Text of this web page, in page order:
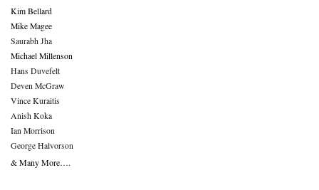
Kim Bellard
Mike Magee
Saurabh Jha
Michael Millenson
Hans Duvefelt
Deven McGraw
Vince Kuraitis
Anish Koka
Ian Morrison
George Halvorson
& Many More….